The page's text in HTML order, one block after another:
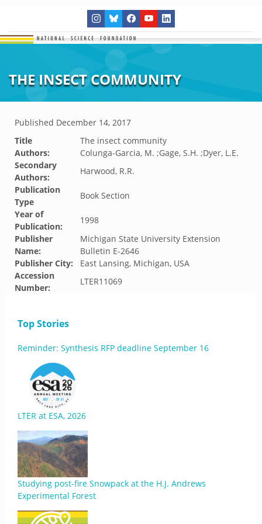
THE INSECT COMMUNITY
Published December 14, 2017
Title
The insect community
Authors:
Colunga-Garcia, M. ;Gage, S.H. ;Dyer, L.E.
Secondary
Authors:
Harwood, R.R.
Publication
Type
Book Section
Year of
Publication:
1998
Publisher
Name:
Michigan State University Extension
Bulletin E-2646
Publisher City:
East Lansing, Michigan, USA
Accession
Number:
LTER11069
Top Stories
Reminder: Synthesis RFP deadline September 16
LTER at ESA, 2026
Studying post-fire Snowpack at the H.J. Andrews
Experimental Forest